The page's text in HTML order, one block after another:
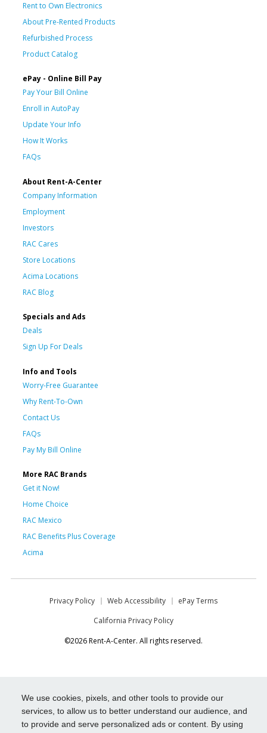
We use cookies, pixels, and other tools to provide our
services, to allow us to better understand our audience, and
to provide and serve personalized ads or content. By using
Rent to Own Electronics
About Pre-Rented Products
Refurbished Process
Product Catalog
ePay - Online Bill Pay
Pay Your Bill Online
Enroll in AutoPay
Update Your Info
How It Works
FAQs
About Rent-A-Center
Company Information
Employment
Investors
RAC Cares
Store Locations
Acima Locations
RAC Blog
Specials and Ads
Deals
Sign Up For Deals
Info and Tools
Worry-Free Guarantee
Why Rent-To-Own
Contact Us
FAQs
Pay My Bill Online
More RAC Brands
Get it Now!
Home Choice
RAC Mexico
RAC Benefits Plus Coverage
Acima
Privacy Policy Web Accessibility
ePay Terms
California Privacy Policy
©2026 Rent-A-Center. All rights reserved.